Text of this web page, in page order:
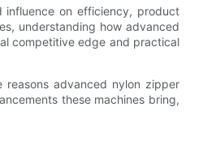
on efficiency, product
understanding how advanced
competitive edge and practical
advanced nylon zipper
these machines bring,